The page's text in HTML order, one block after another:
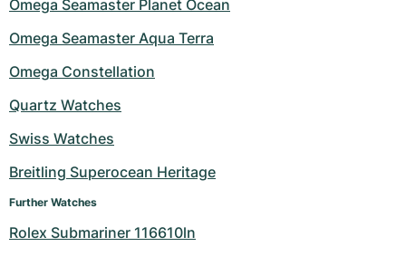
Omega Seamaster Planet Ocean
Omega Seamaster Aqua Terra
Omega Constellation
Quartz Watches
Swiss Watches
Breitling Superocean Heritage
Further Watches
Rolex Submariner 116610ln